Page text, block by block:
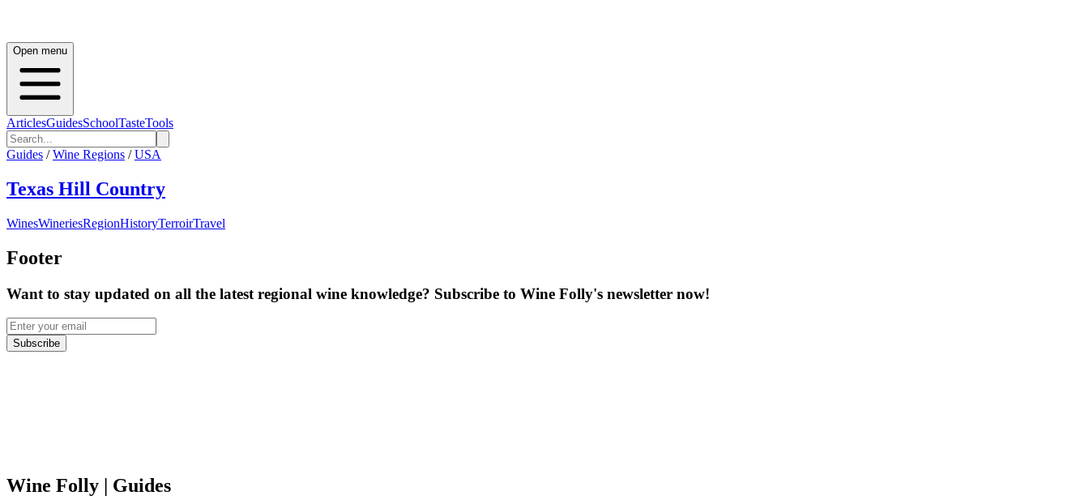
Open menu
ArticlesGuidesSchoolTasteTools
Guides / Wine Regions / USA
Texas Hill Country
WinesWineriesRegionHistoryTerroirTravel
Footer
Want to stay updated on all the latest regional wine knowledge? Subscribe to Wine Folly's newsletter now!
Subscribe
Wine Folly | Guides